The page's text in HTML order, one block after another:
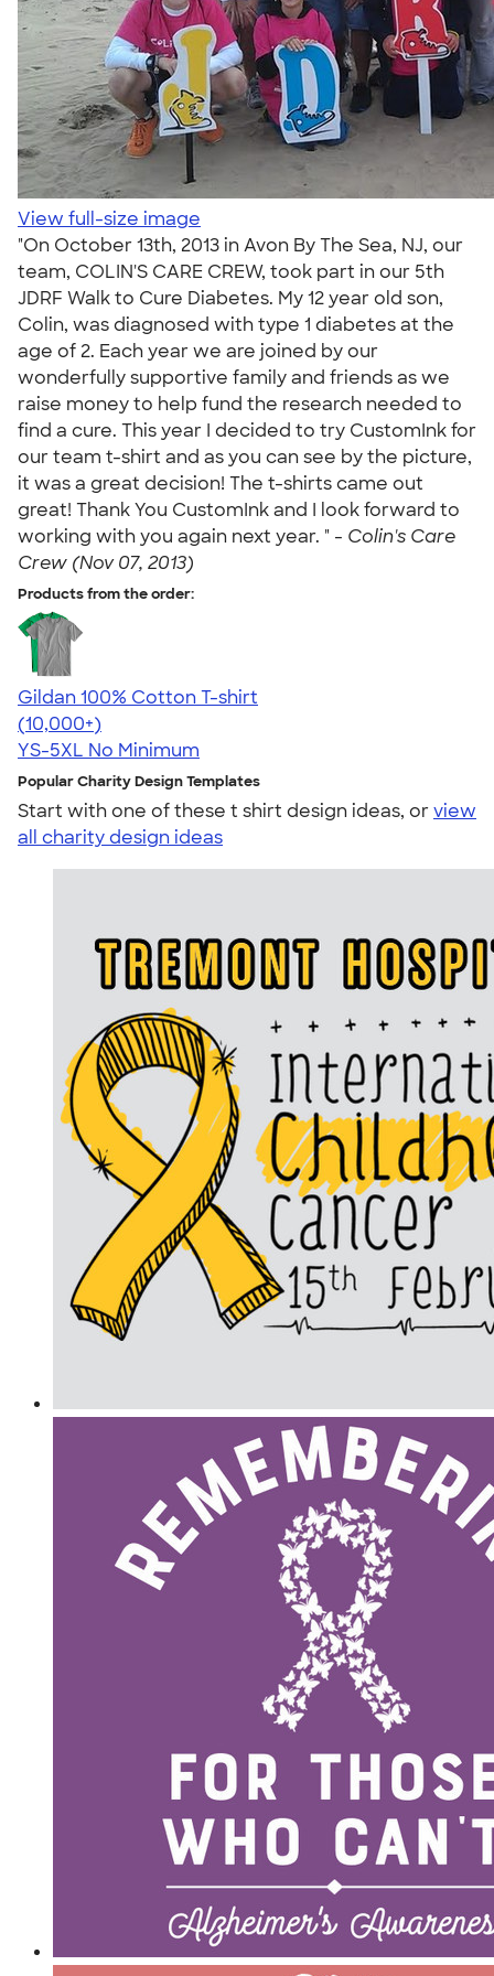
View full-size image
"On October 13th, 2013 in Avon By The Sea, NJ, our
team, COLIN'S CARE CREW, took part in our 5th
JDRF Walk to Cure Diabetes. My 12 year old son,
Colin, was diagnosed with type 1 diabetes at the
age of 2. Each year we are joined by our
wonderfully supportive family and friends as we
raise money to help fund the research needed to
find a cure. This year I decided to try CustomInk for
our team t-shirt and as you can see by the picture,
it was a great decision! The t-shirts came out
great! Thank You CustomInk and I look forward to
working with you again next year. " - Colin's Care
Crew (Nov 07, 2013)
Products from the order:
Gildan 100% Cotton T-shirt
4.63
71535
(10,000+)
YS-5XL No Minimum
Popular Charity Design Templates
Start with one of these t shirt design ideas, orview
all charity design ideas